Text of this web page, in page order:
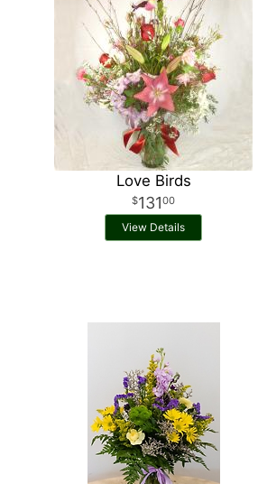
Love Birds
13100
View Details